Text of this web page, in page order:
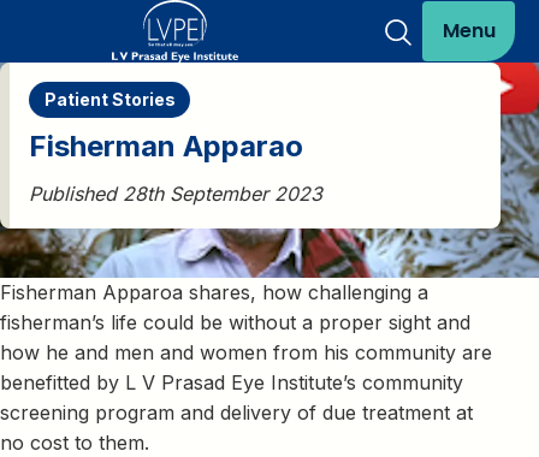
Menu
Patient Stories
Fisherman Apparao
Published 28th September 2023
Fisherman Apparoa shares, how challenging a
fisherman’s life could be without a proper sight and
how he and men and women from his community are
benefitted by L V Prasad Eye Institute’s community
screening program and delivery of due treatment at
no cost to them.